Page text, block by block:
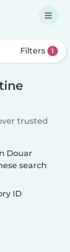
Filters 1
trusted
Douar
search
ID